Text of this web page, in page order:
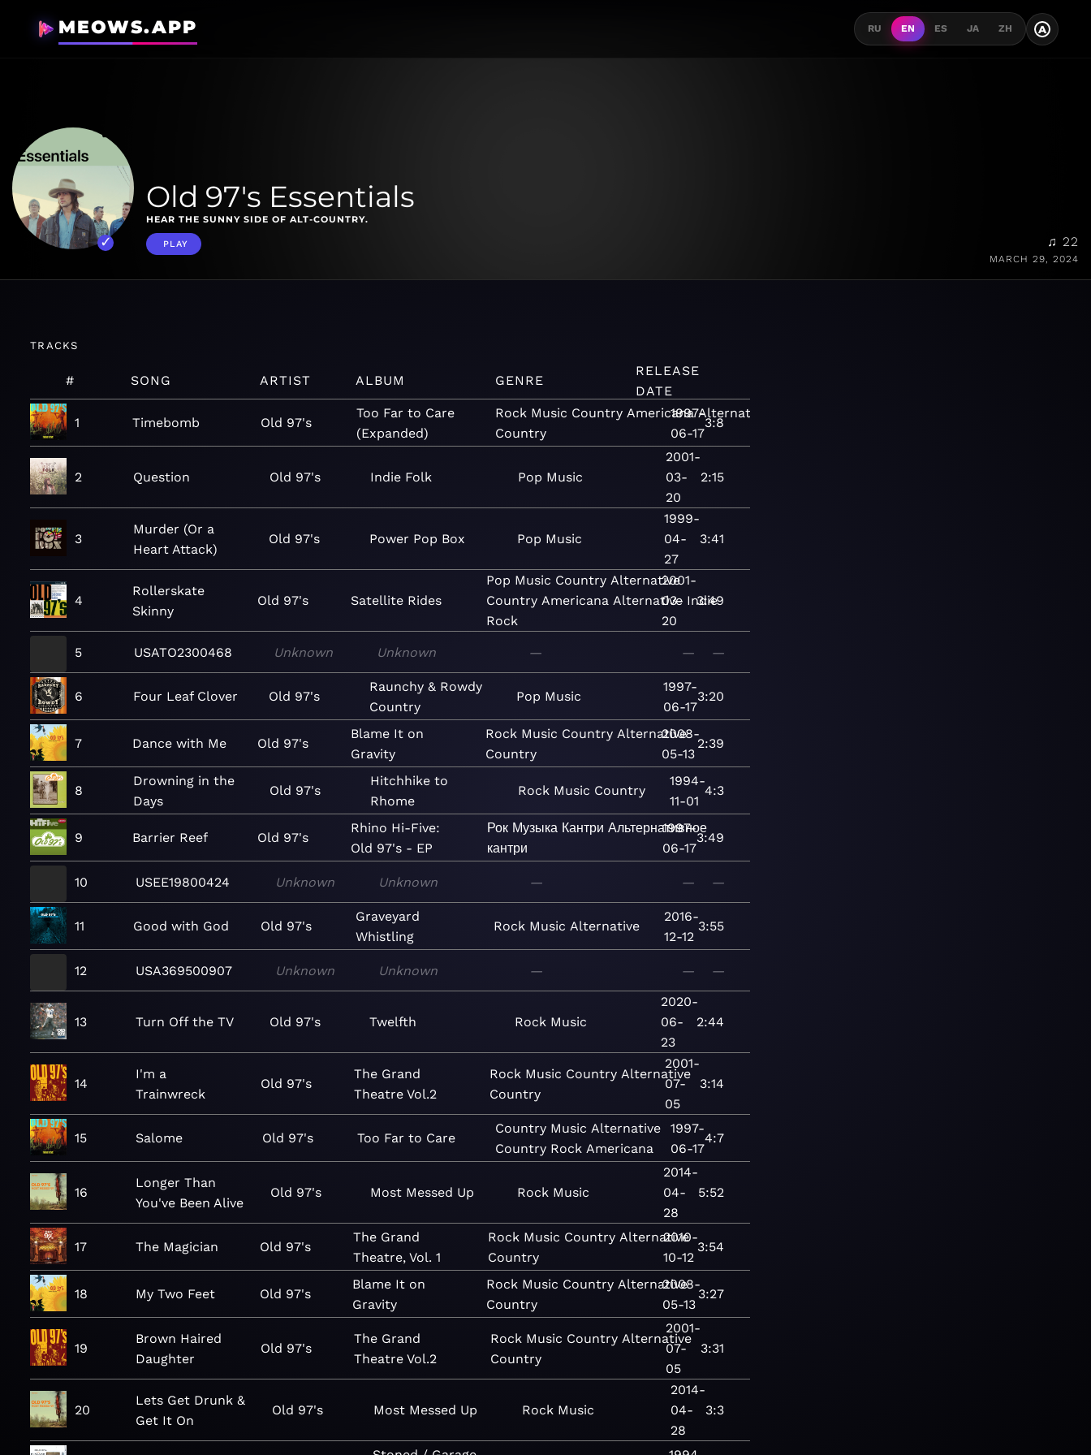
MEOWS.APP RU EN ES JA ZH A
Old 97's Essentials
HEAR THE SUNNY SIDE OF ALT-COUNTRY.
PLAY ♫ 22
MARCH 29, 2024
TRACKS
# SONG ARTIST ALBUM GENRE
RELEASE
DATE
1 Timebomb Old 97's
Too Far to Care
(Expanded)
Rock Music Country Americana Alternative
Country
1997-
06-17
3:8
2 Question Old 97's Indie Folk Pop Music
2001-
03-
20
2:15
3
Murder (Or a
Heart Attack)
Old 97's Power Pop Box Pop Music
1999-
04-
27
3:41
4
Rollerskate
Skinny
Old 97's Satellite Rides
Pop Music Country Alternative
Country Americana Alternative Indie
Rock
2001-
03-
20
3:49
5 USATO2300468 Unknown Unknown — — —
6 Four Leaf Clover Old 97's
Raunchy & Rowdy
Country
Pop Music
1997-
06-17
3:20
7 Dance with Me Old 97's
Blame It on
Gravity
Rock Music Country Alternative
Country
2008-
05-13
2:39
8
Drowning in the
Days
Old 97's
Hitchhike to
Rhome
Rock Music Country
1994-
11-01
4:3
9 Barrier Reef Old 97's
Rhino Hi-Five:
Old 97's - EP
Рок Музыка Кантри Альтернативное
кантри
1997-
06-17
3:49
10 USEE19800424 Unknown Unknown — — —
11 Good with God Old 97's
Graveyard
Whistling
Rock Music Alternative
2016-
12-12
3:55
12 USA369500907 Unknown Unknown — — —
13 Turn Off the TV Old 97's Twelfth Rock Music
2020-
06-
23
2:44
14
I'm a
Trainwreck
Old 97's
The Grand
Theatre Vol.2
Rock Music Country Alternative
Country
2001-
07-
05
3:14
15 Salome Old 97's Too Far to Care
Country Music Alternative
Country Rock Americana
1997-
06-17
4:7
16
Longer Than
You've Been Alive
Old 97's Most Messed Up Rock Music
2014-
04-
28
5:52
17 The Magician Old 97's
The Grand
Theatre, Vol. 1
Rock Music Country Alternative
Country
2010-
10-12
3:54
18 My Two Feet Old 97's
Blame It on
Gravity
Rock Music Country Alternative
Country
2008-
05-13
3:27
19
Brown Haired
Daughter
Old 97's
The Grand
Theatre Vol.2
Rock Music Country Alternative
Country
2001-
07-
05
3:31
20
Lets Get Drunk &
Get It On
Old 97's Most Messed Up Rock Music
2014-
04-
28
3:3